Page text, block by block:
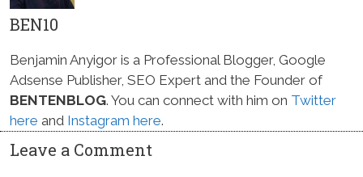
BEN10
Benjamin Anyigor is a Professional Blogger, Google
Adsense Publisher, SEO Expert and the Founder of
BENTENBLOG. You can connect with him on Twitter
here and Instagram here.
Leave a Comment